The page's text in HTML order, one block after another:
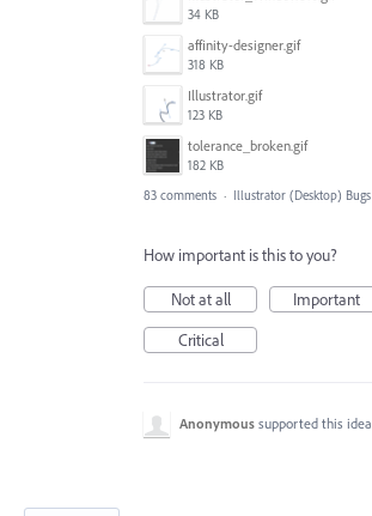
34 KB
affinity-designer.gif
318 KB
Illustrator.gif
123 KB
tolerance_broken.gif
182 KB
83 comments · Illustrator (Desktop) Bugs
How important is this to you?
Not at all
Important
Critical
Anonymous supported this idea